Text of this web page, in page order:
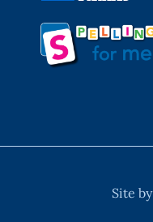
Site by